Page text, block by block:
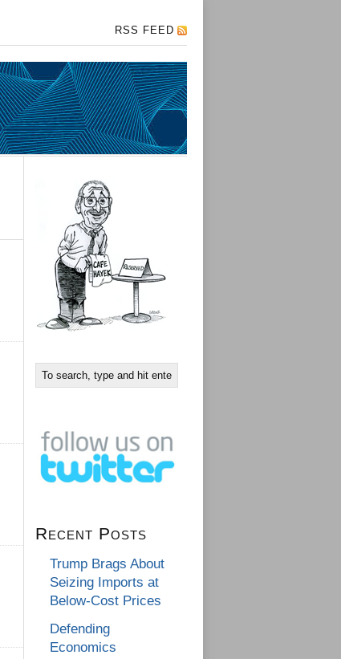
RSS FEED
Recent Posts
Trump Brags About
Seizing Imports at
Below-Cost Prices
Defending
Economics